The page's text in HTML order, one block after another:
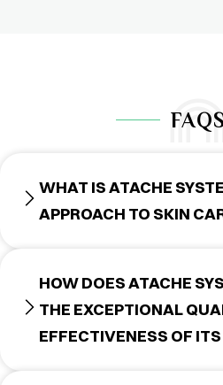
WHAT IS ATACHE
APPROACH TO SKIN
HOW DOES ATACHE
THE EXCEPTIONAL
EFFECTIVENESS OF